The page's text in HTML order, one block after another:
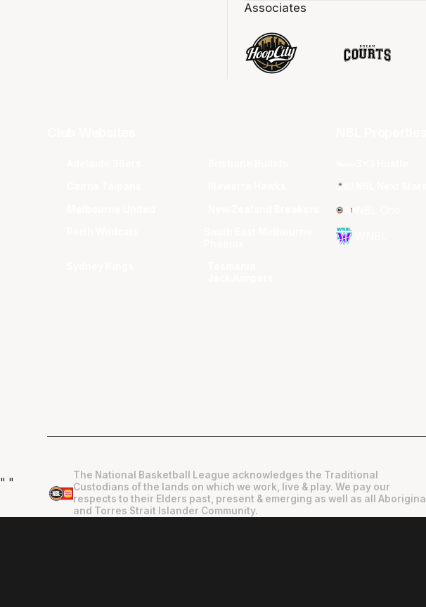
Associates
The National Basketball League acknowledges the Traditional
Custodians of the lands on which we work, live & play. We pay our
respects to their Elders past, present & emerging as well as all Aboriginal
and Torres Strait Islander Community.
" "